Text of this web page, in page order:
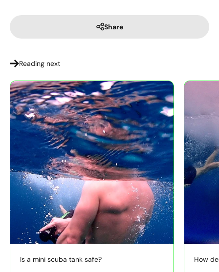
Share
Reading next
Is a mini scuba tank safe? How